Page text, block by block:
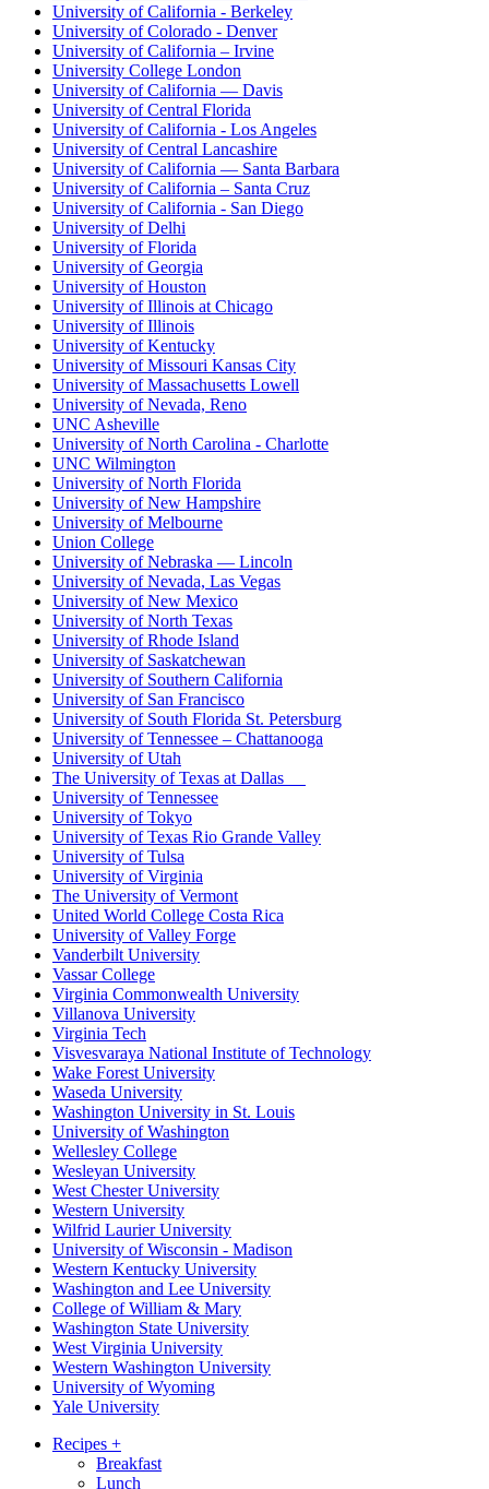
University of California - Berkeley
University of Colorado - Denver
University of California – Irvine
University College London
University of California — Davis
University of Central Florida
University of California - Los Angeles
University of Central Lancashire
University of California — Santa Barbara
University of California – Santa Cruz
University of California - San Diego
University of Delhi
University of Florida
University of Georgia
University of Houston
University of Illinois at Chicago
University of Illinois
University of Kentucky
University of Missouri Kansas City
University of Massachusetts Lowell
University of Nevada, Reno
UNC Asheville
University of North Carolina - Charlotte
UNC Wilmington
University of North Florida
University of New Hampshire
University of Melbourne
Union College
University of Nebraska — Lincoln
University of Nevada, Las Vegas
University of New Mexico
University of North Texas
University of Rhode Island
University of Saskatchewan
University of Southern California
University of San Francisco
University of South Florida St. Petersburg
University of Tennessee – Chattanooga
University of Utah
The University of Texas at Dallas
University of Tennessee
University of Tokyo
University of Texas Rio Grande Valley
University of Tulsa
University of Virginia
The University of Vermont
United World College Costa Rica
University of Valley Forge
Vanderbilt University
Vassar College
Virginia Commonwealth University
Villanova University
Virginia Tech
Visvesvaraya National Institute of Technology
Wake Forest University
Waseda University
Washington University in St. Louis
University of Washington
Wellesley College
Wesleyan University
West Chester University
Western University
Wilfrid Laurier University
University of Wisconsin - Madison
Western Kentucky University
Washington and Lee University
College of William & Mary
Washington State University
West Virginia University
Western Washington University
University of Wyoming
Yale University
Recipes +
Breakfast
Lunch